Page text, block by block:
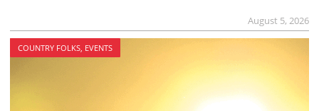
August 5, 2026
COUNTRY FOLKS, EVENTS